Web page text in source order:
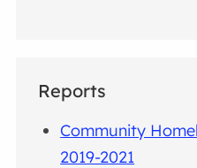
Reports
Community
2019-2021